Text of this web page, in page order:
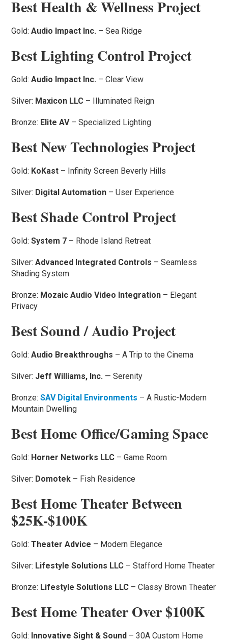
Best Health & Wellness Project
Gold:Audio Impact Inc. – Sea Ridge
Best Lighting Control Project
Gold:Audio Impact Inc. – Clear View
Silver: Maxicon LLC – Illuminated Reign
Bronze: Elite AV– Specialized Lighting
Best New Technologies Project
Gold: KoKast – Infinity Screen Beverly Hills
Silver: Digital Automation – User Experience
Best Shade Control Project
Gold:System 7 – Rhode Island Retreat
Silver:Advanced Integrated Controls – Seamless
Shading System
Bronze: Mozaic Audio Video Integration – Elegant
Privacy
Best Sound / Audio Project
Gold:Audio Breakthroughs – A Trip to the Cinema
Silver: Jeff Williams, Inc. — Serenity
Bronze:SAV Digital Environments – A Rustic-Modern
Mountain Dwelling
Best Home Office/Gaming Space
Gold: Horner Networks LLC – Game Room
Silver: Domotek – Fish Residence
Best Home Theater Between
$25K-$100K
Gold:Theater Advice – Modern Elegance
Silver: Lifestyle Solutions LLC – Stafford Home Theater
Bronze: Lifestyle Solutions LLC – Classy Brown Theater
Best Home Theater Over $100K
Gold: Innovative Sight & Sound – 30A Custom Home